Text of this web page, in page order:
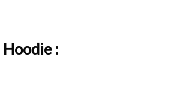
Hoodie :